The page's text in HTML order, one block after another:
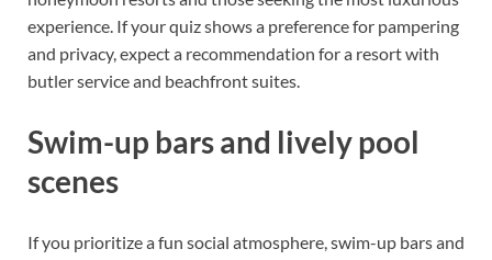
experience. If your quiz shows a preference for pampering
and privacy, expect a recommendation for a resort with
butler service and beachfront suites.
Swim-up bars and lively pool
scenes
If you prioritize a fun social atmosphere, swim-up bars and